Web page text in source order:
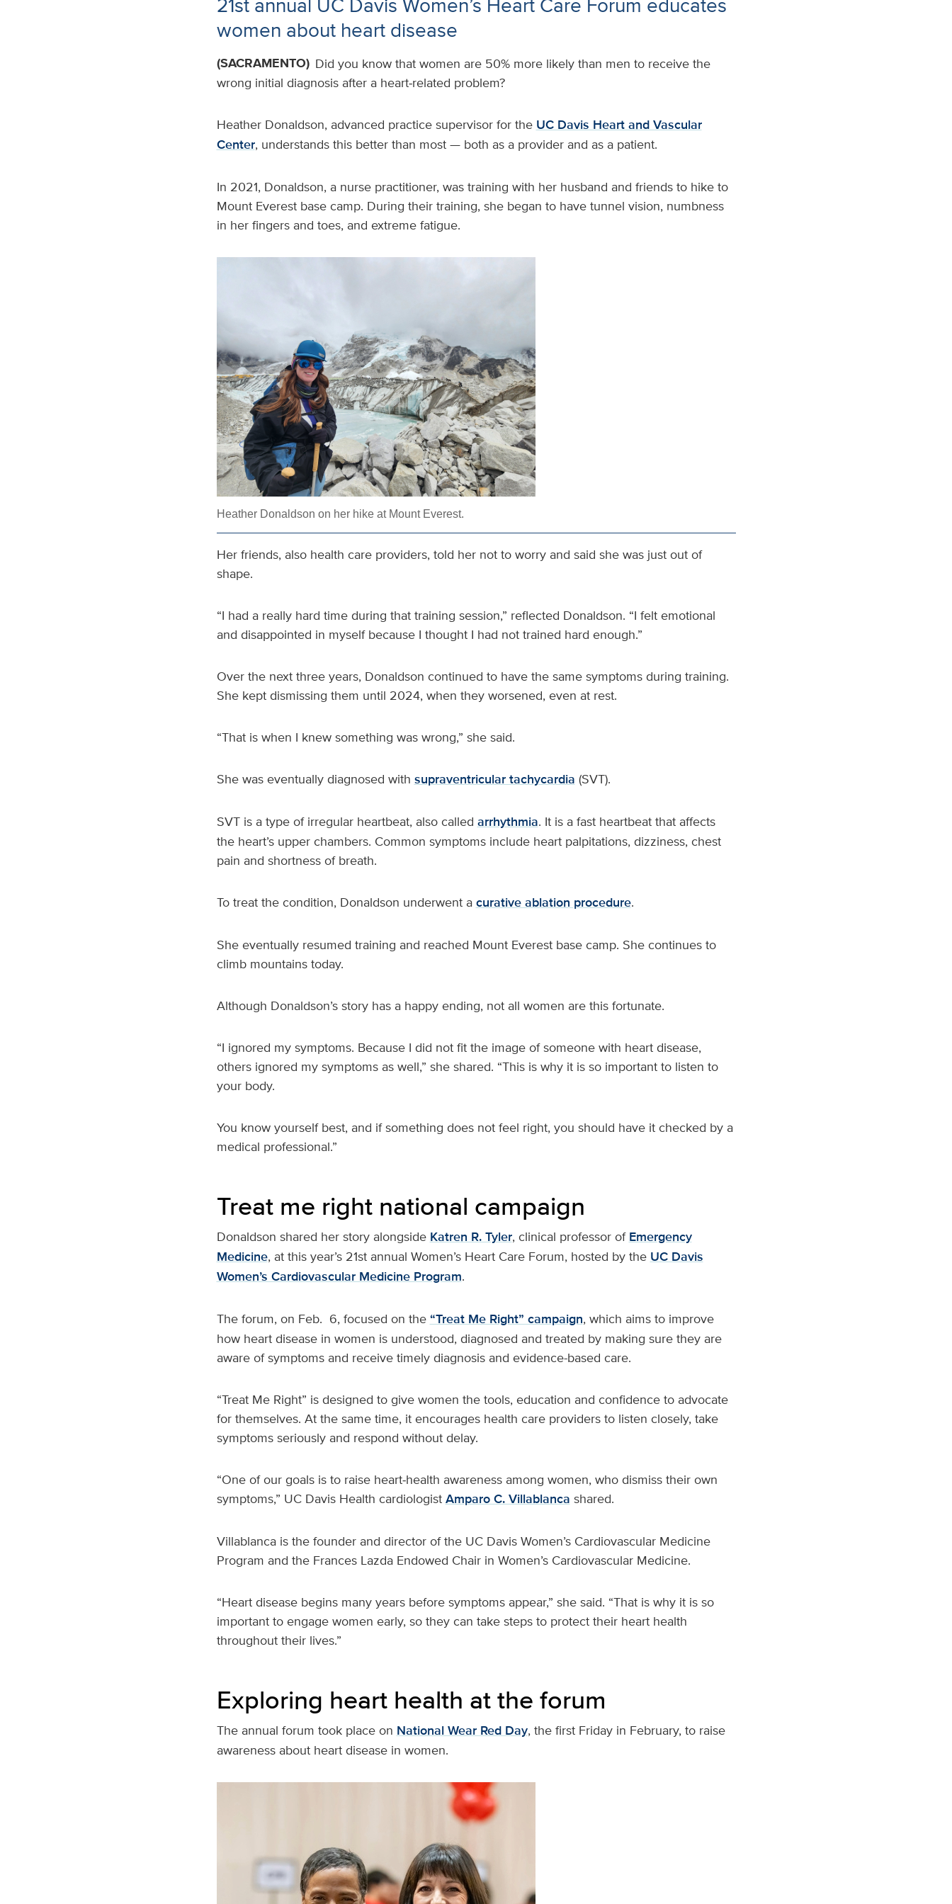
women about heart disease
(SACRAMENTO) Did you know that women are 50% more likely than men to receive the
wrong initial diagnosis after a heart‑related problem?
Heather Donaldson, advanced practice supervisor for the UC Davis Heart and Vascular
Center, understands this better than most — both as a provider and as a patient.
In 2021, Donaldson, a nurse practitioner, was training with her husband and friends to hike to
Mount Everest base camp. During their training, she began to have tunnel vision, numbness
in her fingers and toes, and extreme fatigue.
Heather Donaldson on her hike at Mount Everest.
Her friends, also health care providers, told her not to worry and said she was just out of
shape.
“I had a really hard time during that training session,” reflected Donaldson. “I felt emotional
and disappointed in myself because I thought I had not trained hard enough.”
Over the next three years, Donaldson continued to have the same symptoms during training.
She kept dismissing them until 2024, when they worsened, even at rest.
“That is when I knew something was wrong,” she said.
She was eventually diagnosed with supraventricular tachycardia (SVT).
SVT is a type of irregular heartbeat, also called arrhythmia. It is a fast heartbeat that affects
the heart’s upper chambers. Common symptoms include heart palpitations, dizziness, chest
pain and shortness of breath.
To treat the condition, Donaldson underwent a curative ablation procedure.
She eventually resumed training and reached Mount Everest base camp. She continues to
climb mountains today.
Although Donaldson’s story has a happy ending, not all women are this fortunate.
“I ignored my symptoms. Because I did not fit the image of someone with heart disease,
others ignored my symptoms as well,” she shared. “This is why it is so important to listen to
your body.
You know yourself best, and if something does not feel right, you should have it checked by a
medical professional.”
Treat me right national campaign
Donaldson shared her story alongside Katren R. Tyler, clinical professor of Emergency
Medicine, at this year’s 21st annual Women’s Heart Care Forum, hosted by the UC Davis
Women’s Cardiovascular Medicine Program.
The forum, on Feb. 6, focused on the “Treat Me Right” campaign, which aims to improve
how heart disease in women is understood, diagnosed and treated by making sure they are
aware of symptoms and receive timely diagnosis and evidence-based care.
“Treat Me Right” is designed to give women the tools, education and confidence to advocate
for themselves. At the same time, it encourages health care providers to listen closely, take
symptoms seriously and respond without delay.
“One of our goals is to raise heart‑health awareness among women, who dismiss their own
symptoms,” UC Davis Health cardiologist Amparo C. Villablanca shared.
Villablanca is the founder and director of the UC Davis Women’s Cardiovascular Medicine
Program and the Frances Lazda Endowed Chair in Women’s Cardiovascular Medicine.
“Heart disease begins many years before symptoms appear,” she said. “That is why it is so
important to engage women early, so they can take steps to protect their heart health
throughout their lives.”
Exploring heart health at the forum
The annual forum took place on National Wear Red Day, the first Friday in February, to raise
awareness about heart disease in women.